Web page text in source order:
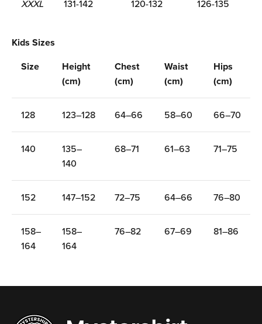
XXXL 131-142 120-132 126-135
Kids Sizes
Size
Height
(cm)
Chest
(cm)
Waist
(cm)
Hips
(cm)
128 123–128 64–66 58–60 66–70
140
135–
140
68–71 61–63 71–75
152 147–152 72–75 64–66 76–80
158–
164
158–
164
76–82 67–69 81–86